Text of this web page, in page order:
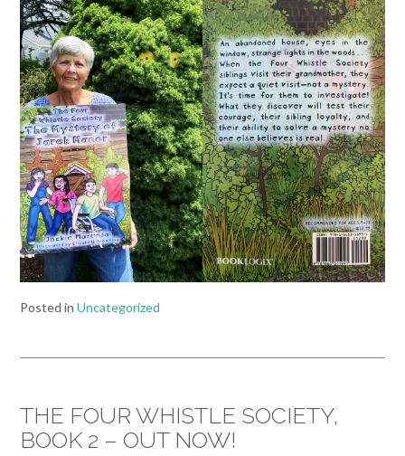
Posted in Uncategorized
THE FOUR WHISTLE SOCIETY,
BOOK 2 – OUT NOW!